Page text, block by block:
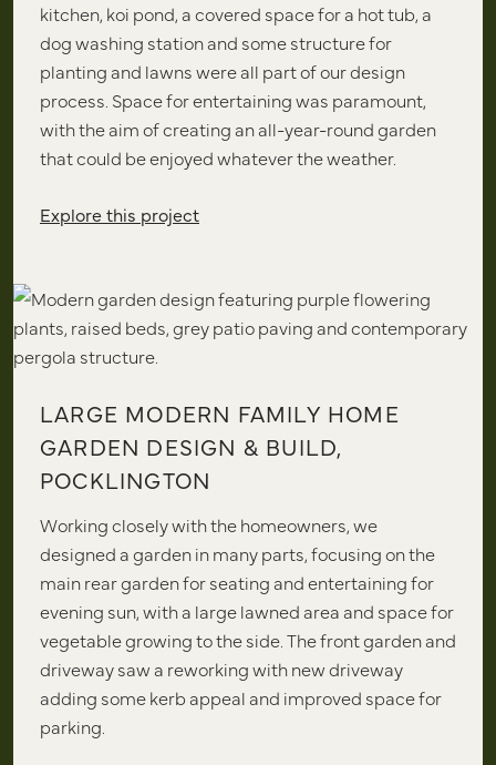
kitchen, koi pond, a covered space for a hot tub, a
dog washing station and some structure for
planting and lawns were all part of our design
process. Space for entertaining was paramount,
with the aim of creating an all-year-round garden
that could be enjoyed whatever the weather.
Explore this project
LARGE MODERN FAMILY HOME
GARDEN DESIGN & BUILD,
POCKLINGTON
Working closely with the homeowners, we
designed a garden in many parts, focusing on the
main rear garden for seating and entertaining for
evening sun, with a large lawned area and space for
vegetable growing to the side. The front garden and
driveway saw a reworking with new driveway
adding some kerb appeal and improved space for
parking.